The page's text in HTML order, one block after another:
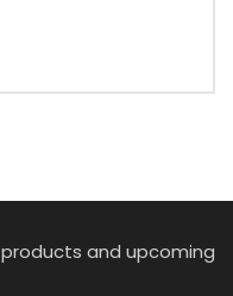
and upcoming